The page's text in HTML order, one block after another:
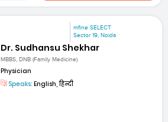
mfine SELECT
Sector 19, Noida
Dr. Sudhansu Shekhar
MBBS, DNB (Family Medicine)
Physician
Speaks: English, हिन्दी